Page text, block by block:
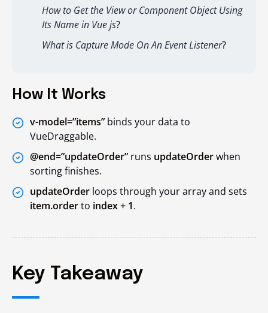
How to Get the View or Component Object Using
Its Name in Vue js?
What is Capture Mode On An Event Listener?
How It Works
v-model=”items” binds your data to
VueDraggable.
@end=”updateOrder” runs updateOrderwhen
sorting finishes.
updateOrder loops through your array and sets
item.orderto index + 1.
Key Takeaway